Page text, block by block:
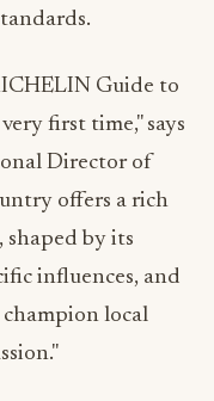
Guide to
first time," says
Director of
offers a rich
shaped by its
influences, and
local